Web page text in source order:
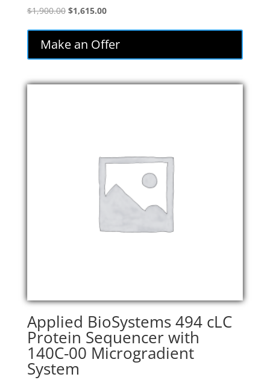
$1,900.00 Original
$1,900.00.
$1,615.00Current
is:
$1,615.00.
Make an Offer
Applied BioSystems 494 cLC
Protein Sequencer with
140C-00 Microgradient
System